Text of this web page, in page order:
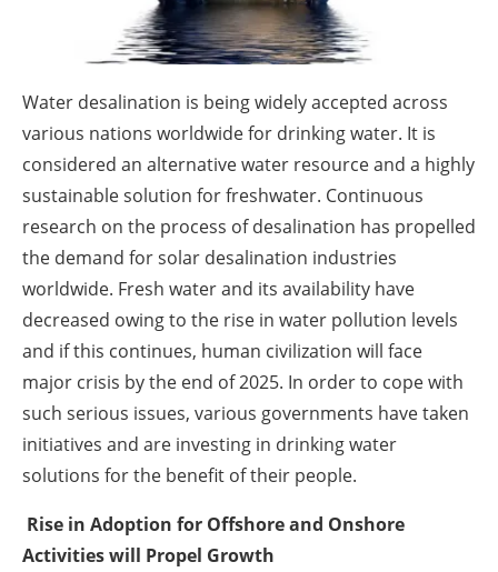
Water desalination is being widely accepted across
various nations worldwide for drinking water. It is
considered an alternative water resource and a highly
sustainable solution for freshwater. Continuous
research on the process of desalination has propelled
the demand for solar desalination industries
worldwide. Fresh water and its availability have
decreased owing to the rise in water pollution levels
and if this continues, human civilization will face
major crisis by the end of 2025. In order to cope with
such serious issues, various governments have taken
initiatives and are investing in drinking water
solutions for the benefit of their people.
Rise in Adoption for Offshore and Onshore
Activities will Propel Growth